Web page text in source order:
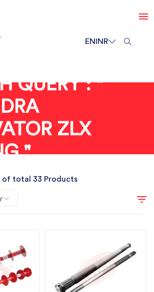
ENINR
QUERY : "
ZLX
"
of total 33 Products